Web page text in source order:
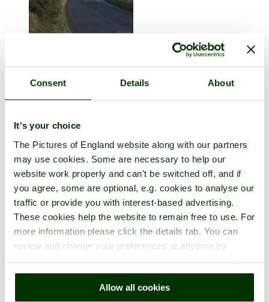
Consent Details About
It's your choice
The Pictures of England website along with our partners
may use cookies. Some are necessary to help our
website work properly and can't be switched off, and if
you agree, some are optional, e.g. cookies to analyse our
traffic or provide you with interest-based advertising.
These cookies help the website to remain free to use. For
more information please click the details tab. You can
review and change your preferences at anytime by
clicking the small green round button found at the bottom
right of each page.
Allow all cookies
Ingleborough
1 picture (1 comment)
Ingleton